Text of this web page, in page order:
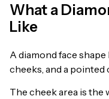
What a
Like
A diamond face
cheeks, and a pointed
The cheek area is the